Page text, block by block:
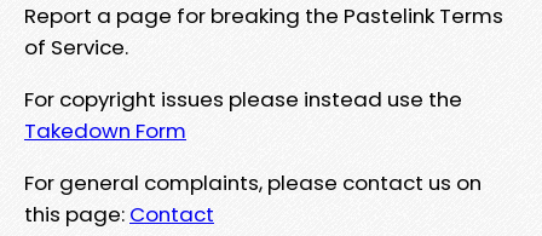
Report a page for breaking the Pastelink Terms
of Service.
For copyright issues please instead use the
Takedown Form
For general complaints, please contact us on
this page: Contact